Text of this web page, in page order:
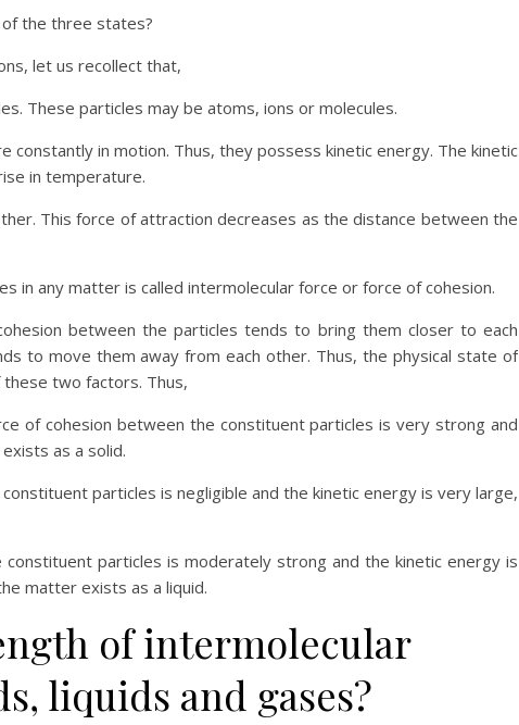
the three states?
let us recollect that,
These particles may be atoms, ions or molecules.
constantly in motion. Thus, they possess kinetic energy. The kinetic
in temperature.
This force of attraction decreases as the distance between the
in any matter is called intermolecular force or force of cohesion.
between the particles tends to bring them closer to each
to move them away from each other. Thus, the physical state of
two factors. Thus,
of cohesion between the constituent particles is very strong and
as a solid.
particles is negligible and the kinetic energy is very large,
particles is moderately strong and the kinetic energy is
matter exists as a liquid.
of intermolecular
liquids and gases?